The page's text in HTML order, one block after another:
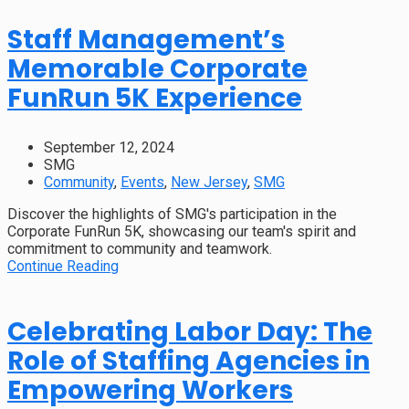
Staff Management’s
Memorable Corporate
FunRun 5K Experience
September 12, 2024
SMG
Community, Events, New Jersey, SMG
Discover the highlights of SMG's participation in the
Corporate FunRun 5K, showcasing our team's spirit and
commitment to community and teamwork.
Continue Reading
Celebrating Labor Day: The
Role of Staffing Agencies in
Empowering Workers